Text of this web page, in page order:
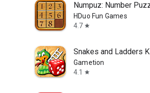
Numpuz: Number
HDuo Fun Games
4.7 star
Snakes and Ladders
Gametion
4.1
star